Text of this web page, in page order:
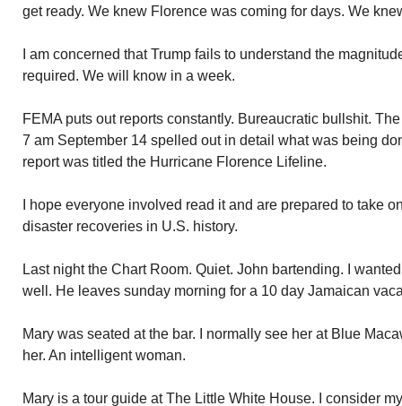
get ready. We knew Florence was coming for days. We
I am concerned that Trump fails to understand the
required. We will know in a week.
FEMA puts out reports constantly. Bureaucratic bullshit.
7 am September 14 spelled out in detail what was being
report was titled the Hurricane Florence Lifeline.
I hope everyone involved read it and are prepared to take
disaster recoveries in U.S. history.
Last night the Chart Room. Quiet. John bartending. I
well. He leaves sunday morning for a 10 day Jamaican
Mary was seated at the bar. I normally see her at Blue
her. An intelligent woman.
Mary is a tour guide at The Little White House. I consider